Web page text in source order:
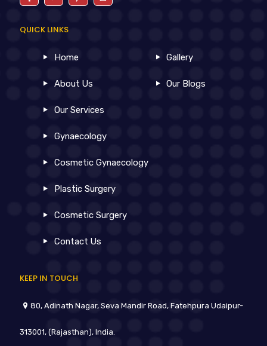
QUICK LINKS
Home
About Us
Our Services
Gynaecology
Cosmetic Gynaecology
Plastic Surgery
Cosmetic Surgery
Contact Us
Gallery
Our Blogs
KEEP IN TOUCH
80, Adinath Nagar, Seva Mandir Road, Fatehpura Udaipur-
313001, (Rajasthan), India.